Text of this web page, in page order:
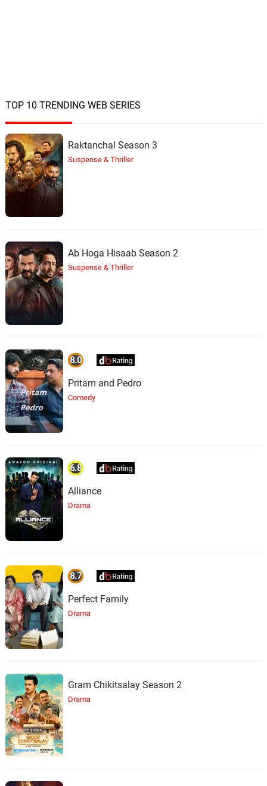
TOP 10 TRENDING WEB SERIES
Raktanchal Season 3
Suspense & Thriller
Ab Hoga Hisaab Season 2
Suspense & Thriller
8.0
Pritam and Pedro
Comedy
6.8
Alliance
Drama
8.7
Perfect Family
Drama
Gram Chikitsalay Season 2
Drama